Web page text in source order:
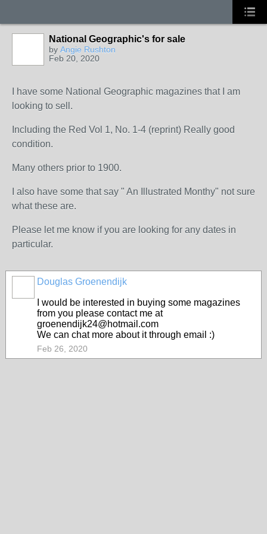
National Geographic's for sale
by Angie Rushton
Feb 20, 2020
I have some National Geographic magazines that I am
looking to sell.
Including the Red Vol 1, No. 1-4 (reprint) Really good
condition.
Many others prior to 1900.
I also have some that say " An Illustrated Monthy" not sure
what these are.
Please let me know if you are looking for any dates in
particular.
Douglas Groenendijk
I would be interested in buying some magazines
from you please contact me at
groenendijk24@hotmail.com
We can chat more about it through email :)
Feb 26, 2020